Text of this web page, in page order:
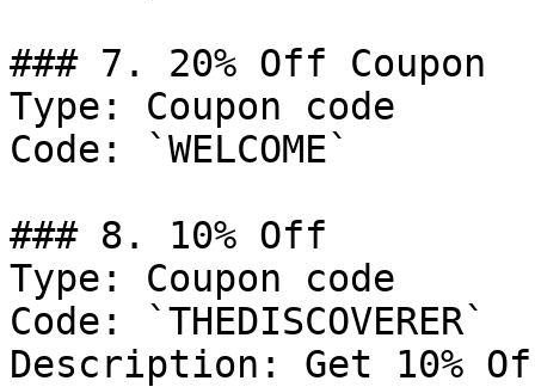
### 7. 20% Off Coupon
Type: Coupon code
Code: `WELCOME`
### 8. 10% Off
Type: Coupon code
Code: `THEDISCOVERER`
Description: Get 10%